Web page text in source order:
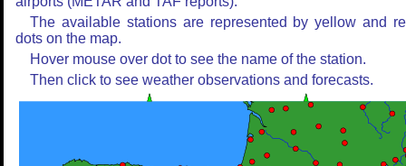
The available stations are represented by yellow and
dots on the map.
Hover mouse over dot to see the name of the station.
Then click to see weather observations and forecasts.